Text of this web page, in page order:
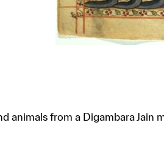
animals from a Digambara Jain